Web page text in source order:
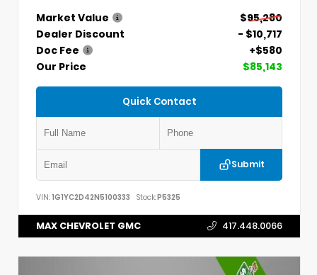
Market Value
$95,280
Dealer Discount
- $10,717
Doc Fee
+$580
Our Price
$85,143
Quick Contact
Submit
VIN: 1G1YC2D42N5100333 Stock:P5325
MAX CHEVROLET GMC 417.448.0066